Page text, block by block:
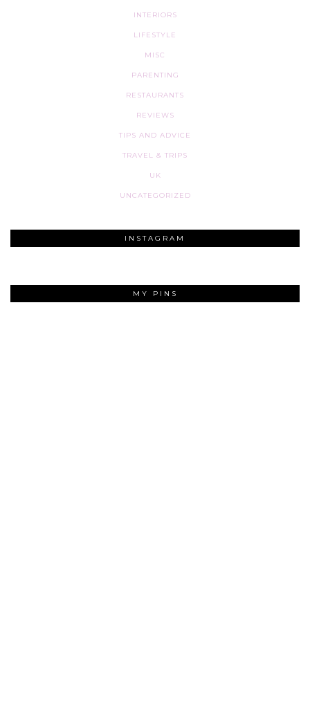
INTERIORS
LIFESTYLE
MISC
PARENTING
RESTAURANTS
REVIEWS
TIPS AND ADVICE
TRAVEL & TRIPS
UK
UNCATEGORIZED
INSTAGRAM
MY PINS